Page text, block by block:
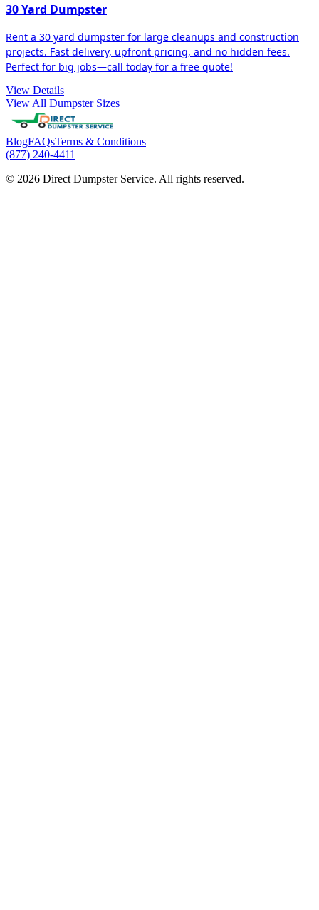
30 Yard Dumpster
Rent a 30 yard dumpster for large cleanups and construction
projects. Fast delivery, upfront pricing, and no hidden fees.
Perfect for big jobs—call today for a free quote!
View Details
View All Dumpster Sizes
BlogFAQsTerms & Conditions
(877) 240-4411
© 2026 Direct Dumpster Service. All rights reserved.